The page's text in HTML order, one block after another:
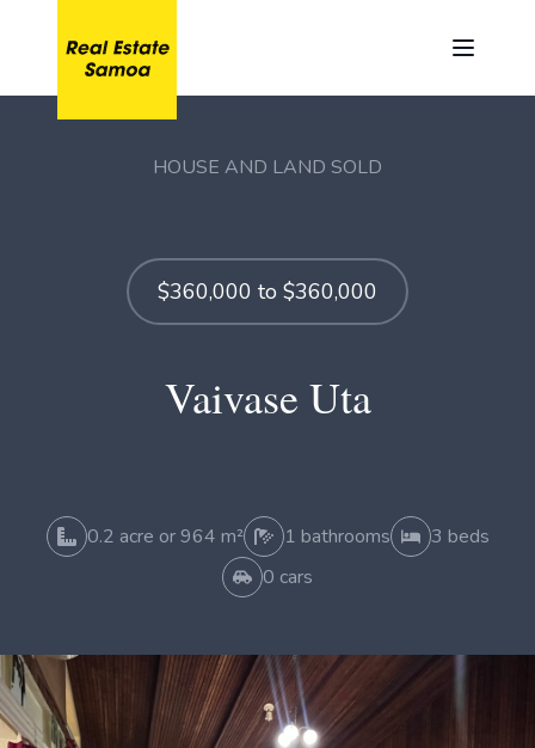
HOUSE AND LAND SOLD
$360,000 to $360,000
Vaivase Uta
0.2 acre or 964 m² 1 bathrooms
3 beds
0 cars